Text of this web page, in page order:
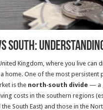
South:
Kingdom, where you live can
home. One of the most persistent
is the north‑south divide— a
costs in the southern regions
South East) and those in the